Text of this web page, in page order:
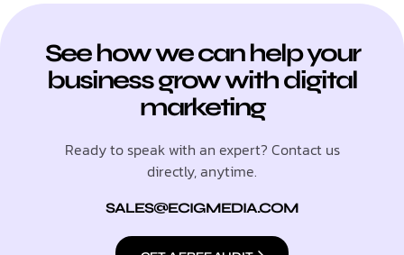
See how we can help your
business grow with digital
marketing
Ready to speak with an expert? Contact us
directly, anytime.
SALES@ECIGMEDIA.COM